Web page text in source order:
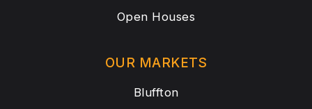
OUR MARKETS
Bluffton
Open Houses